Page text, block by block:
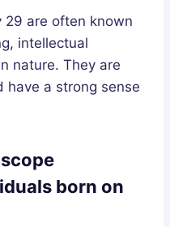
29 are often known
intellectual
nature. They are
have a strong sense
born on